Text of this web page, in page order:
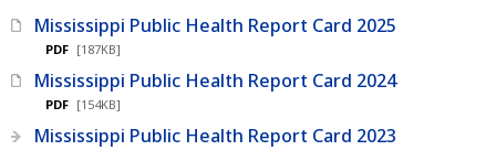
Mississippi Public Health Report Card 2025
PDF [187KB]
Mississippi Public Health Report Card 2024
PDF [154KB]
Mississippi Public Health Report Card 2023